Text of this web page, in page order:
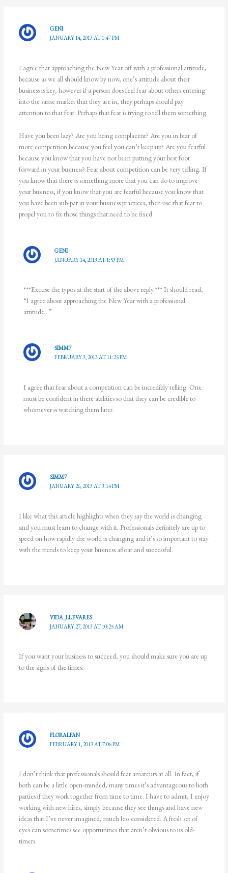
GENI
JANUARY 14, 2013 AT 1:47 PM
I agree that approaching the New Year off with a professional attitude,
because as we all should know by now, one’s attitude about their
business is key, however if a person does feel fear about others entering
into the same market that they are in, they perhaps should pay
attention to that fear. Perhaps that fear is trying to tell them something.
Have you been lazy? Are you being complacent? Are you in fear of
more competition because you feel you can’t keep up? Are you fearful
because you know that you have not been putting your best foot
forward in your business? Fear about competition can be very telling. If
you know that there is something more that you can do to improve
your business, if you know that you are fearful because you know that
you have been sub-par in your business practices, then use that fear to
propel you to fix those things that need to be fixed.
GENI
JANUARY 14, 2013 AT 1:53 PM
***Excuse the typos at the start of the above reply.*** It should read,
“I agree about approaching the New Year with a professional
attitude…”
SIMM7
FEBRUARY 3, 2013 AT 11:25 PM
I agree that fear about a competition can be incredibly telling. One
must be confident in there abilities so that they can be credible to
whomever is watching them later.
SIMM7
JANUARY 26, 2013 AT 3:14 PM
I like what this article highlights when they say the world is changing
and you must learn to change with it. Professionals definitely are up to
speed on how rapidly the world is changing and it’s so important to stay
with the trends to keep your business afloat and successful.
VIDA_LLEVARES
JANUARY 27, 2013 AT 10:25 AM
If you want your business to succeed, you should make sure you are up
to the signs of the times.
FLORALFAN
FEBRUARY 1, 2013 AT 7:06 PM
I don’t think that professionals should fear amateurs at all. In fact, if
both can be a little open-minded, many times it’s advantageous to both
parties if they work together from time to time. I have to admit, I enjoy
working with new hires, simply because they see things and have new
ideas that I’ve never imagined, much less considered. A fresh set of
eyes can sometimes see opportunities that aren’t obvious to us old-
timers.